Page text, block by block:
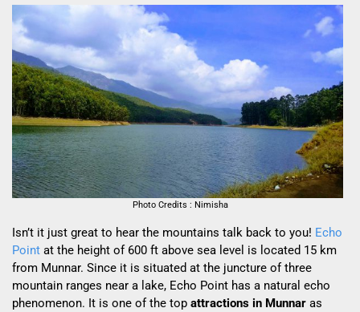
Photo Credits : Nimisha
Isn’t it just great to hear the mountains talk back to you! Echo
Point at the height of 600 ft above sea level is located 15 km
from Munnar. Since it is situated at the juncture ofthree
mountain ranges near a lake, Echo Point has a natural echo
phenomenon. It is one of the top attractions in Munnar as